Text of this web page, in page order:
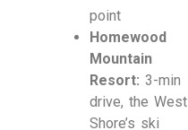
point
Homewood
Mountain
Resort: 3-min
drive, the West
Shore’s ski